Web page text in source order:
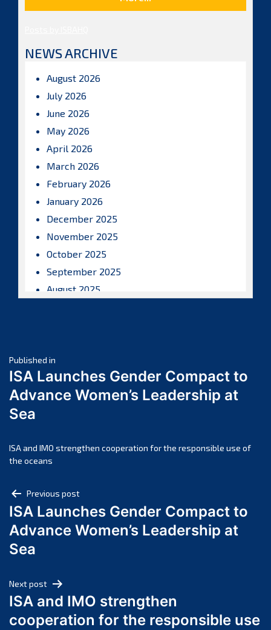
NEWS ARCHIVE
August 2026
July 2026
June 2026
May 2026
April 2026
March 2026
February 2026
January 2026
December 2025
November 2025
October 2025
September 2025
August 2025
April 2025
March 2025
February 2025
November 2024
October 2024
August 2024
July 2024
June 2024
March 2024
February 2024
January 2024
Post
navigation
Published in
ISA Launches Gender Compact to
Advance Women’s Leadership at
Sea
ISA and IMO strengthen cooperation for the responsible use of
the oceans
Post
navigation
Previous post
ISA Launches Gender Compact to
Advance Women’s Leadership at
Sea
Next post
ISA and IMO strengthen
cooperation for the responsible use